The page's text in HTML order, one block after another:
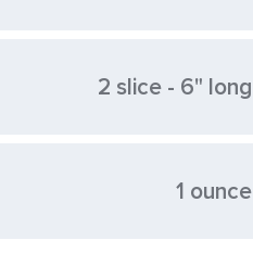
2 slice - 6" long
1 ounce